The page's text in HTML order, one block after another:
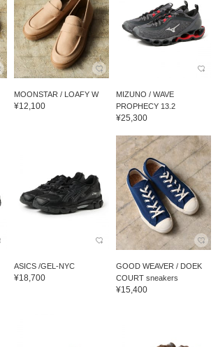
MOONSTAR / LOAFY W
¥12,100
MIZUNO / WAVE
PROPHECY 13.2
¥25,300
ASICS /GEL-NYC
¥18,700
GOOD WEAVER / DOEK
COURT sneakers
¥15,400